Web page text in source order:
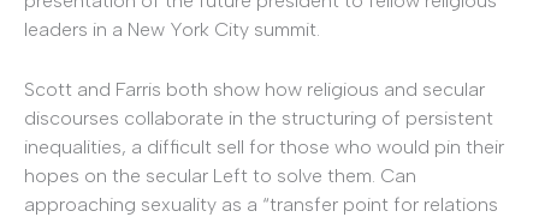
leaders in a New York City summit.
Scott and Farris both show how religious and secular
discourses collaborate in the structuring of persistent
inequalities, a difficult sell for those who would pin their
hopes on the secular Left to solve them. Can
approaching sexuality as a “transfer point for relations